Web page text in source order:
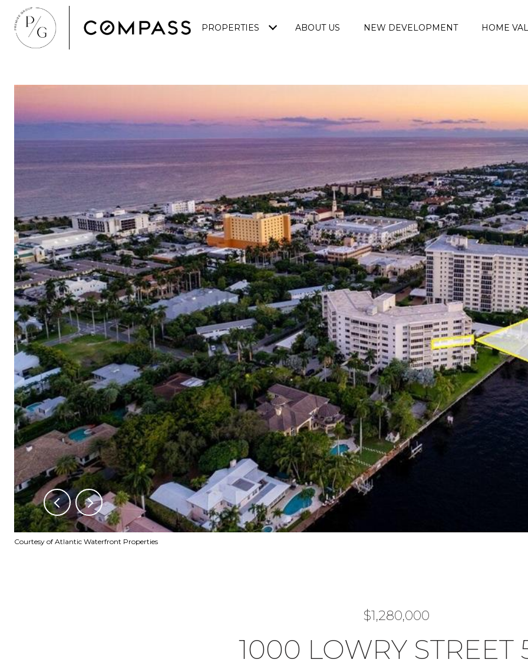
PROPERTIES ABOUT US NEW DEVELOPMENT HOME
Courtesy of Atlantic Waterfront Properties
$1,280,000
1000 LOWRY STREET